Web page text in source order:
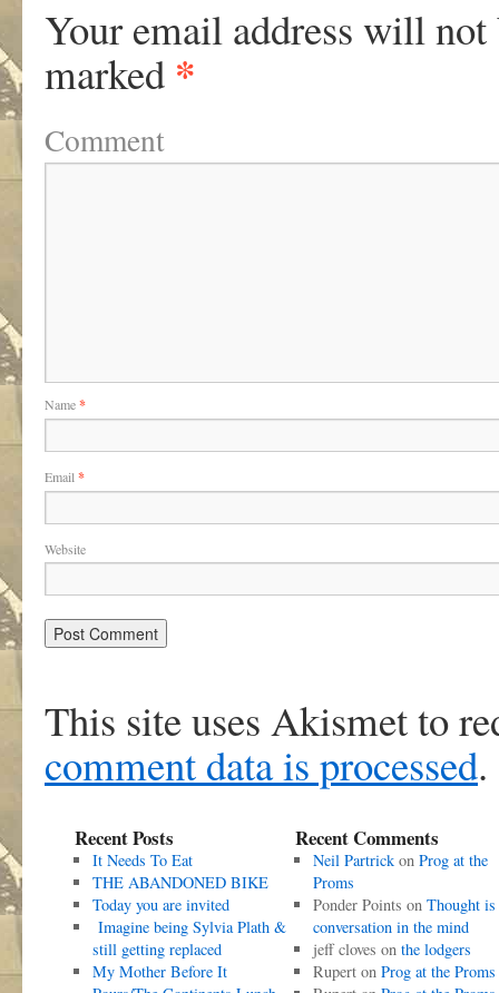
Your email address will not
marked *
Comment
Name*
Email *
Website
This site uses Akismet to
comment data is processed.
Recent Posts
It Needs To Eat
THE ABANDONED BIKE
Today you are invited
Imagine being Sylvia Plath &
still getting replaced
My Mother Before It
Recent Comments
Neil Partrickon Prog at the
Proms
Ponder Points on Thought is
conversation in the mind
jeff cloves on the lodgers
Ruperton Prog at the Proms